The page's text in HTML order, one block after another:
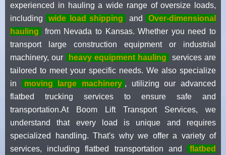
experienced in hauling a wide range of oversize loads,
including
wide load shipping and
Over-dimensional
hauling
from Nevada to Kansas. Whether you need to
transport large construction equipment or industrial
machinery, our
heavy equipment hauling
services are
tailored to meet your specific needs. We also specialize
in
moving large machinery , utilizing our advanced
flatbed trucking services to ensure safe and
transportation.At Boom Lift Transport Services, we
understand that every load is unique and requires
specialized handling. That's why we offer a variety of
services, including flatbed transportation and
flatbed